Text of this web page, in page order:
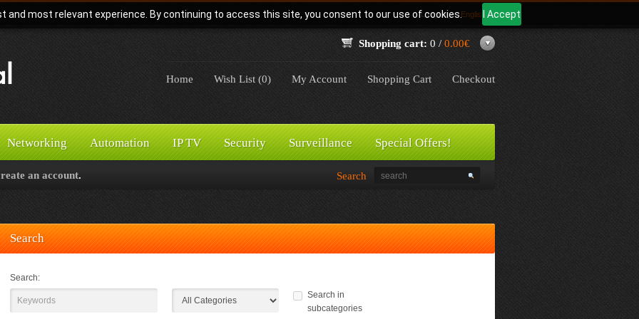
and most relevant experience. By continuing to access this site, you consent to our use of cookies. I Accept
Language: English
Shopping cart: 0 / 0.00€
Home Wish List (0) My Account Shopping Cart Checkout
Networking Automation IP TV Security Surveillance Special Offers!
an account. Search
Search
Search:
Search in
subcategories